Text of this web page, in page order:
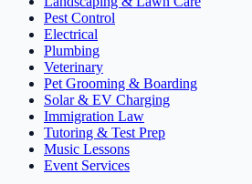
Pest Control
Electrical
Plumbing
Veterinary
Pet Grooming & Boarding
Solar & EV Charging
Immigration Law
Tutoring & Test Prep
Music Lessons
Event Services